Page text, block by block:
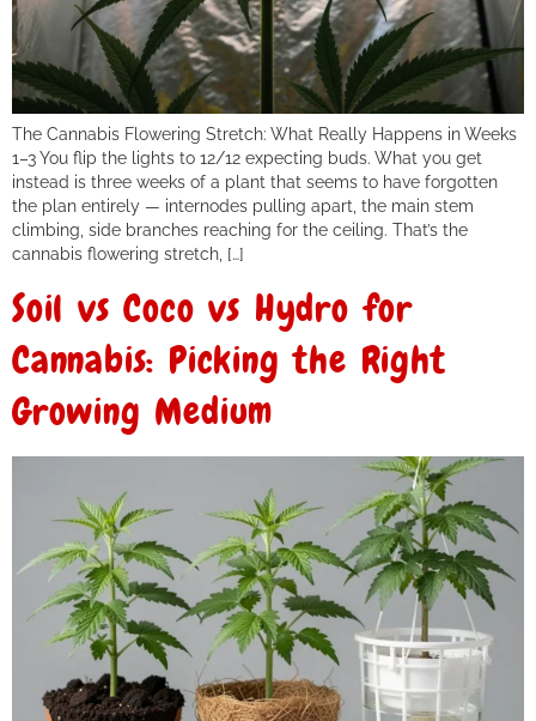
The Cannabis Flowering Stretch: What Really Happens in Weeks
1–3 You flip the lights to 12/12 expecting buds. What you get
instead is three weeks of a plant that seems to have forgotten
the plan entirely — internodes pulling apart, the main stem
climbing, side branches reaching for the ceiling. That’s the
cannabis flowering stretch, […]
Soil vs Coco vs Hydro for
Cannabis: Picking the Right
Growing Medium